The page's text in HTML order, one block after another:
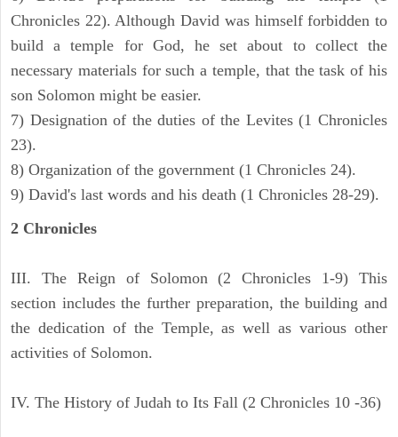
Chronicles 22). Although David was himself forbidden to
build a temple for God, he set about to collect the
necessary materials for such a temple, that the task of his
son Solomon might be easier.
7) Designation of the duties of the Levites (1 Chronicles
23).
8) Organization of the government (1 Chronicles 24).
9) David's last words and his death (1 Chronicles 28-29).
2 Chronicles
III. The Reign of Solomon (2 Chronicles 1-9) This
section includes the further preparation, the building and
the dedication of the Temple, as well as various other
activities of Solomon.
IV. The History of Judah to Its Fall (2 Chronicles 10 -36)